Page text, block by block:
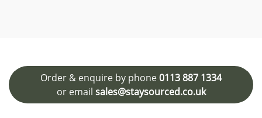
Order & enquire by phone0113 887 1334
or email sales@staysourced.co.uk